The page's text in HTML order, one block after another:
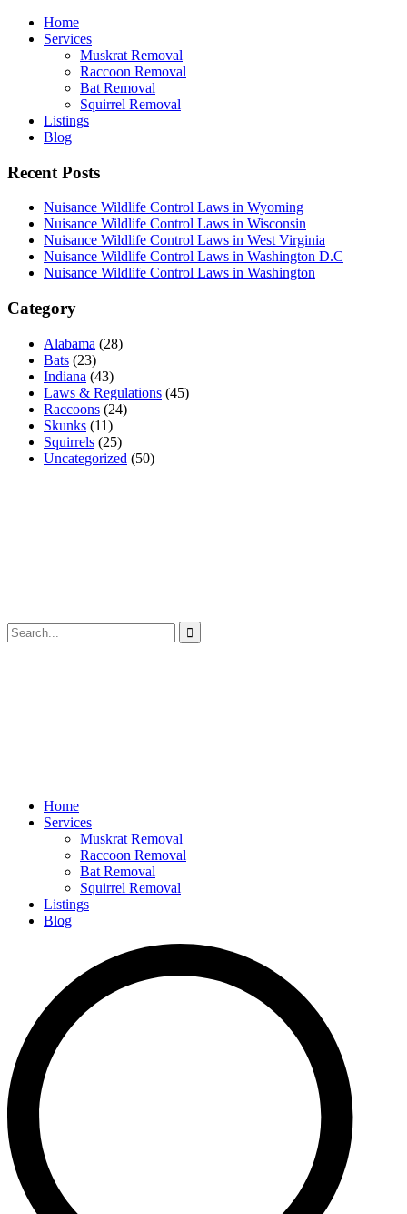
Home
Services
Muskrat Removal
Raccoon Removal
Bat Removal
Squirrel Removal
Listings
Blog
Recent Posts
Nuisance Wildlife Control Laws in Wyoming
Nuisance Wildlife Control Laws in Wisconsin
Nuisance Wildlife Control Laws in West Virginia
Nuisance Wildlife Control Laws in Washington D.C
Nuisance Wildlife Control Laws in Washington
Category
Alabama (28)
Bats (23)
Indiana (43)
Laws & Regulations (45)
Raccoons (24)
Skunks (11)
Squirrels (25)
Uncategorized (50)
Home
Services
Muskrat Removal
Raccoon Removal
Bat Removal
Squirrel Removal
Listings
Blog